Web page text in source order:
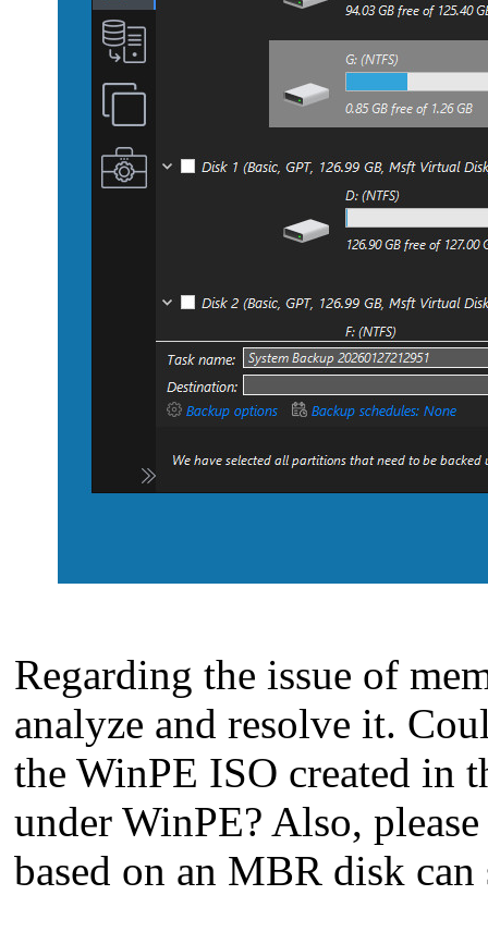
Regarding the issue of
analyze and resolve it.
the WinPE ISO created in
under WinPE? Also,
based on an MBR disk